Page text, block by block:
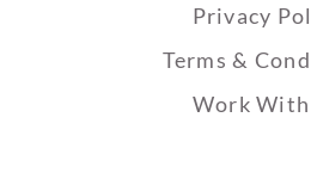
Privacy
Terms &
Work With